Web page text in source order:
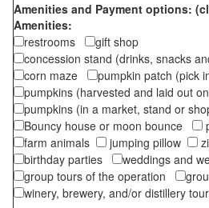
Amenities and Payment options:
Amenities:
restrooms
gift shop
concession stand (drinks, snacks
corn maze
pumpkin patch (pick
pumpkins (harvested and laid out
pumpkins (in a market, stand or
Bouncy house or moon bounce
farm animals
jumping pillow
birthday parties
weddings and
group tours of the operation
winery, brewery, and/or distillery